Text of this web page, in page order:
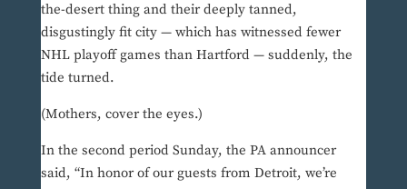
the-desert thing and their deeply tanned,
disgustingly fit city — which has witnessed fewer
NHL playoff games than Hartford — suddenly, the
tide turned.
(Mothers, cover the eyes.)
In the second period Sunday, the PA announcer
said, “In honor of our guests from Detroit, we’re